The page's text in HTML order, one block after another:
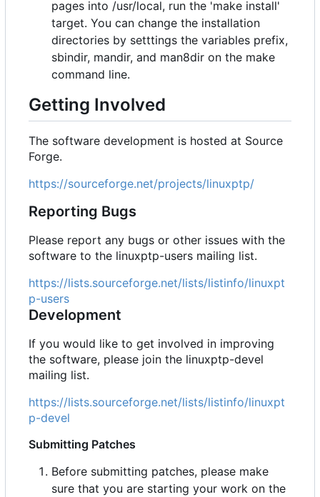
pages into /usr/local, run the 'make install'
target. You can change the installation
directories by setttings the variables prefix,
sbindir, mandir, and man8dir on the make
command line.
Getting Involved
The software development is hosted at Source
Forge.
https://sourceforge.net/projects/linuxptp/
Reporting Bugs
Please report any bugs or other issues with the
software to the linuxptp-users mailing list.
https://lists.sourceforge.net/lists/listinfo/linuxpt
p-users
Development
If you would like to get involved in improving
the software, please join the linuxptp-devel
mailing list.
https://lists.sourceforge.net/lists/listinfo/linuxpt
p-devel
Submitting Patches
Before submitting patches, please make
sure that you are starting your work on the